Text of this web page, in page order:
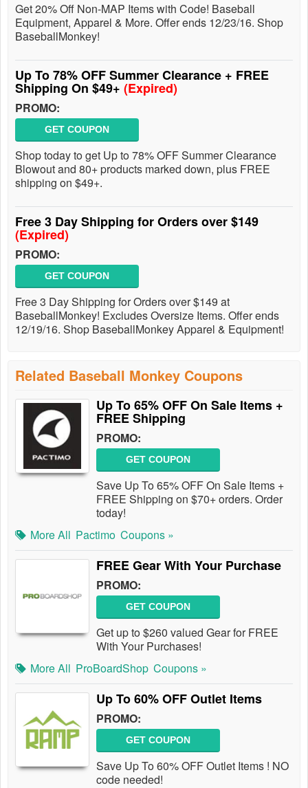
Get 20% Off Non-MAP Items with Code! Baseball
Equipment, Apparel & More. Offer ends 12/23/16. Shop
BaseballMonkey!
Up To 78% OFF Summer Clearance + FREE
Shipping On $49+ (Expired)
PROMO:
GET COUPON
Shop today to get Up to 78% OFF Summer Clearance
Blowout and 80+ products marked down, plus FREE
shipping on $49+.
Free 3 Day Shipping for Orders over $149
(Expired)
PROMO:
GET COUPON
Free 3 Day Shipping for Orders over $149 at
BaseballMonkey! Excludes Oversize Items. Offer ends
12/19/16. Shop BaseballMonkey Apparel & Equipment!
Related Baseball Monkey Coupons
Up To 65% OFF On Sale Items +
FREE Shipping
PROMO:
GET COUPON
Save Up To 65% OFF On Sale Items +
FREE Shipping on $70+ orders. Order
today!
More All Pactimo Coupons »
FREE Gear With Your Purchase
PROMO:
GET COUPON
Get up to $260 valued Gear for FREE
With Your Purchases!
More All ProBoardShop Coupons »
Up To 60% OFF Outlet Items
PROMO:
GET COUPON
Save Up To 60% OFF Outlet Items ! NO
code needed!